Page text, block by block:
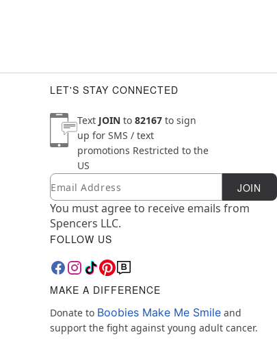
LET'S STAY CONNECTED
Text JOIN to 82167 to sign
up for SMS / text
promotions Restricted to the
US
Newsletter Subscription
Email JOIN
You must agree to receive emails from
Spencers LLC.
FOLLOW US
MAKE A DIFFERENCE
Donate to Boobies Make Me Smile and
support the fight against young adult cancer.